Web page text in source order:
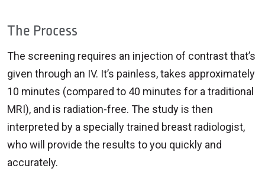
The Process
The screening requires an injection of contrast that’s
given through an IV. It’s painless, takes approximately
10 minutes (compared to 40 minutes for a traditional
MRI), and is radiation-free. The study is then
interpreted by a specially trained breast radiologist,
who will provide the results to you quickly and
accurately.